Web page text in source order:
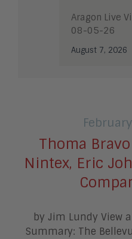
Aragon Live
08-05-26
August 7, 2026
Thoma
Nintex, Eric
by Jim Lundy View
Summary: The